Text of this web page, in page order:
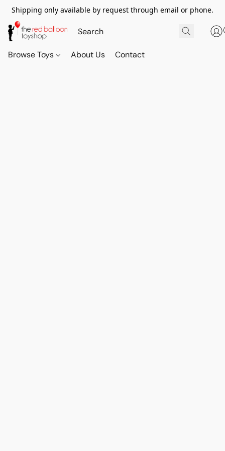
Shipping only available by request through email or phone.
Browse Toys About Us Contact